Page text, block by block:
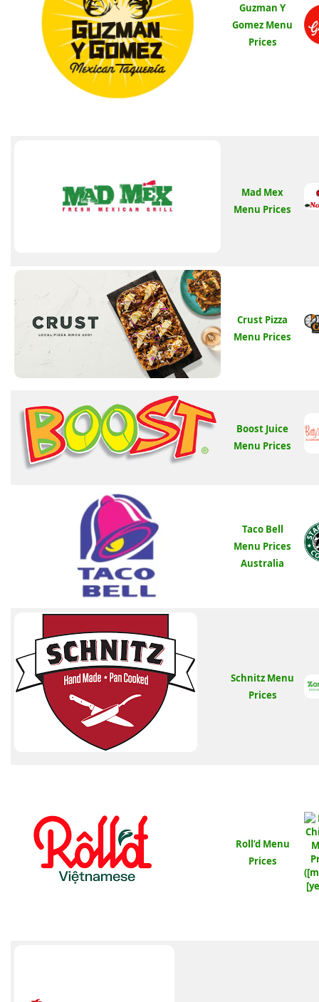
Guzman Y
Gomez Menu
Prices
Mad Mex
Menu Prices
Crust Pizza
Menu Prices
Boost Juice
Menu Prices
Taco Bell
Menu Prices
Australia
Schnitz Menu
Prices
Roll’d Menu
Prices